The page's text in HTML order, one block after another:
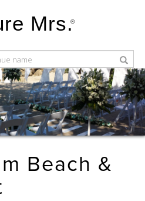
Mrs.®
Beach &